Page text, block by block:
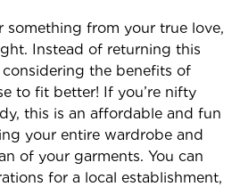
something from your true love,
Instead of returning this
considering the benefits of
to fit better! If you’re nifty
this is an affordable and fun
your entire wardrobe and
of your garments. You can
for a local establishment,